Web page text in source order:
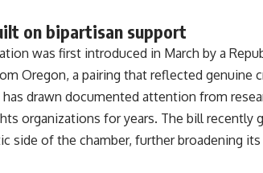
on bipartisan support
was first introduced in March by a
Oregon, a pairing that reflected genuine
drawn documented attention from
organizations for years. The bill recently
side ofthe chamber, further broadening its